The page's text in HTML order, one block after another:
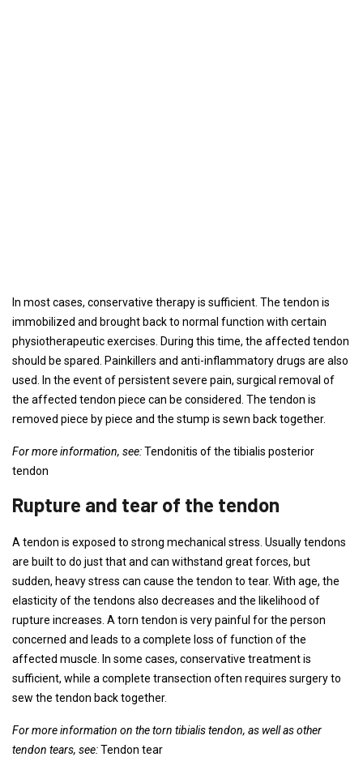
In most cases, conservative therapy is sufficient. The tendon is
immobilized and brought back to normal function with certain
physiotherapeutic exercises. During this time, the affected tendon
should be spared. Painkillers and anti-inflammatory drugs are also
used. In the event of persistent severe pain, surgical removal of
the affected tendon piece can be considered. The tendon is
removed piece by piece and the stump is sewn back together.
For more information, see:Tendonitis of the tibialis posterior
tendon
Rupture and tear of the tendon
A tendon is exposed to strong mechanical stress. Usually tendons
are built to do just that and can withstand great forces, but
sudden, heavy stress can cause the tendon to tear. With age, the
elasticity of the tendons also decreases and the likelihood of
rupture increases. A torn tendon is very painful for the person
concerned and leads to a complete loss of function of the
affected muscle. In some cases, conservative treatment is
sufficient, while a complete transection often requires surgery to
sew the tendon back together.
For more information on the torn tibialis tendon, as well as other
tendon tears, see:Tendon tear